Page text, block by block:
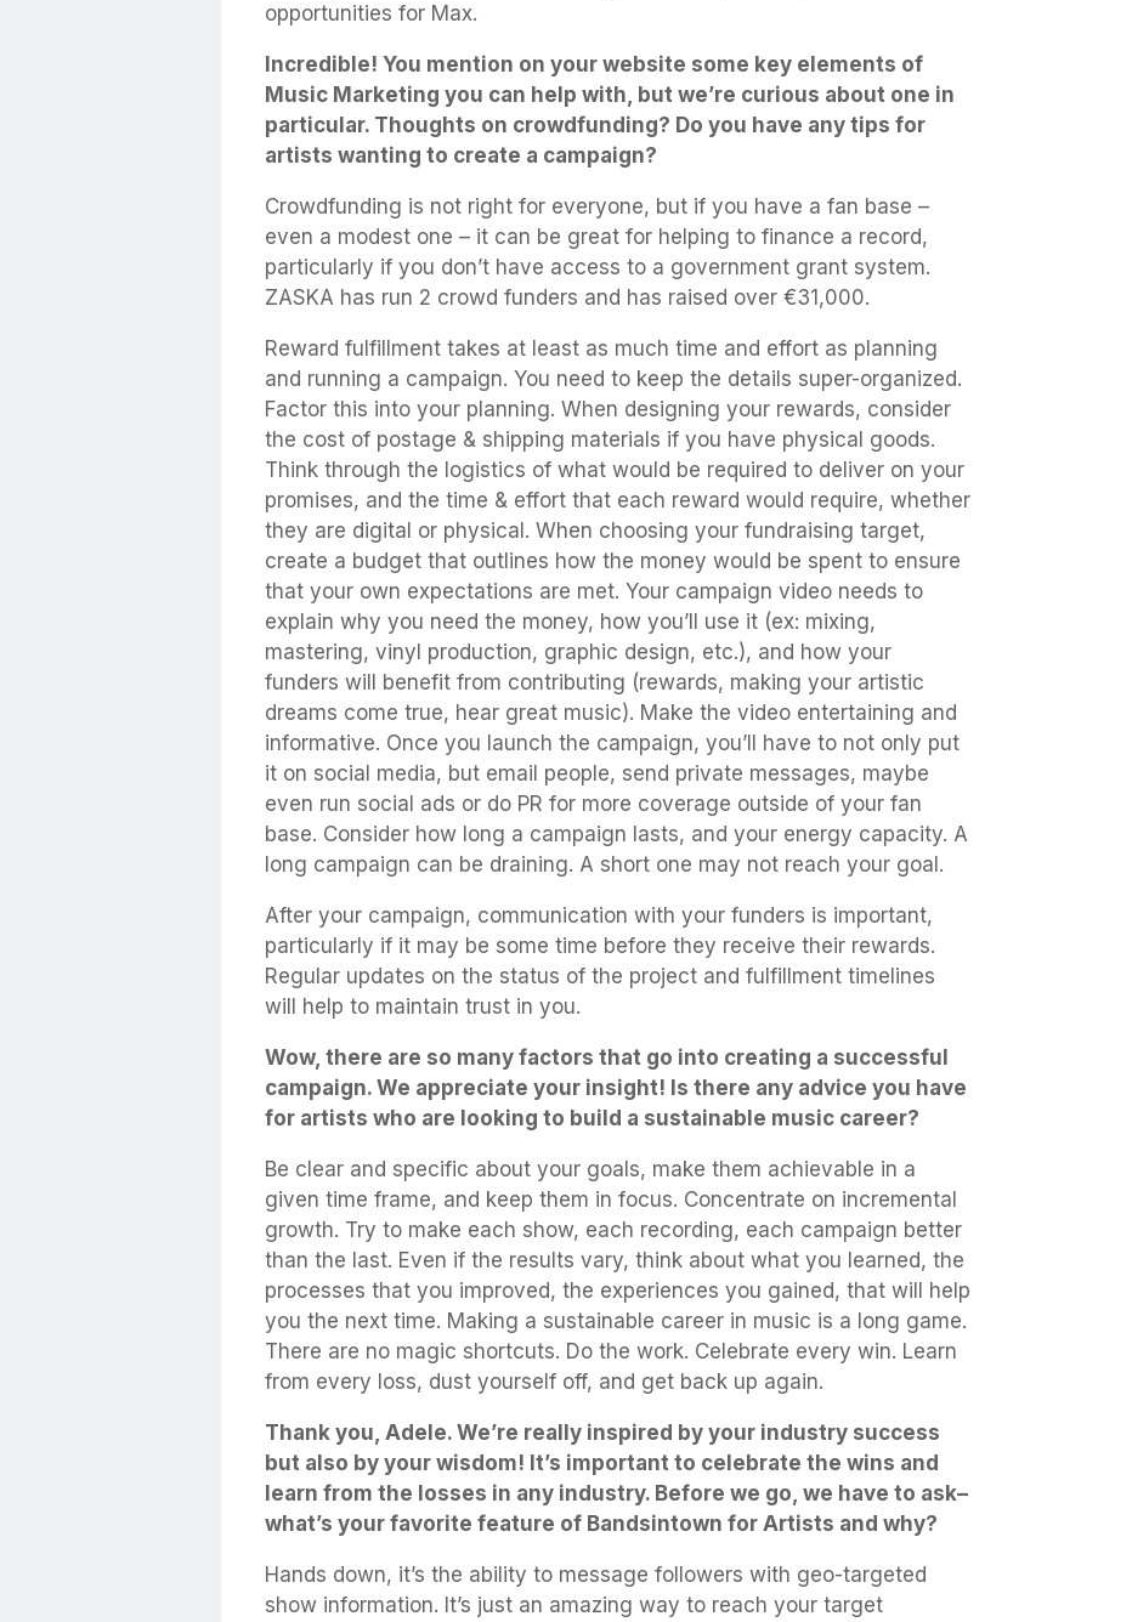
opportunities for Max.
Incredible! You mention on your website some key elements of
Music Marketing you can help with, but we’re curious about one in
particular. Thoughts on crowdfunding? Do you have any tips for
artists wanting to create a campaign?
Crowdfunding is not right for everyone, but if you have a fan base –
even a modest one – it can be great for helping to finance a record,
particularly if you don’t have access to a government grant system.
ZASKA has run 2 crowd funders and has raised over €31,000.
Reward fulfillment takes at least as much time and effort as planning
and running a campaign. You need to keep the details super-organized.
Factor this into your planning. When designing your rewards, consider
the cost of postage & shipping materials if you have physical goods.
Think through the logistics of what would be required to deliver on your
promises, and the time & effort that each reward would require, whether
they are digital or physical. When choosing your fundraising target,
create a budget that outlines how the money would be spent to ensure
that your own expectations are met. Your campaign video needs to
explain why you need the money, how you’ll use it (ex: mixing,
mastering, vinyl production, graphic design, etc.), and how your
funders will benefit from contributing (rewards, making your artistic
dreams come true, hear great music). Make the video entertaining and
informative. Once you launch the campaign, you’ll have to not only put
it on social media, but email people, send private messages, maybe
even run social ads or do PR for more coverage outside of your fan
base. Consider how long a campaign lasts, and your energy capacity. A
long campaign can be draining. A short one may not reach your goal.
After your campaign, communication with your funders is important,
particularly if it may be some time before they receive their rewards.
Regular updates on the status of the project and fulfillment timelines
will help to maintain trust in you.
Wow, there are so many factors that go into creating a successful
campaign. We appreciate your insight! Is there any advice you have
for artists who are looking to build a sustainable music career?
Be clear and specific about your goals, make them achievable in a
given time frame, and keep them in focus. Concentrate on incremental
growth. Try to make each show, each recording, each campaign better
than the last. Even if the results vary, think about what you learned, the
processes that you improved, the experiences you gained, that will help
you the next time. Making a sustainable career in music is a long game.
There are no magic shortcuts. Do the work. Celebrate every win. Learn
from every loss, dust yourself off, and get back up again.
Thank you, Adele. We’re really inspired by your industry success
but also by your wisdom! It’s important to celebrate the wins and
learn from the losses in any industry. Before we go, we have to ask–
what’s your favorite feature of Bandsintown for Artists and why?
Hands down, it’s the ability to message followers with geo-targeted
show information. It’s just an amazing way to reach your target